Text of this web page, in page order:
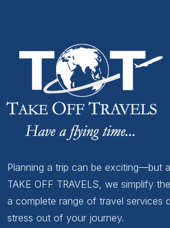
Planning a trip can be exciting—but
TAKE OFF TRAVELS, we simplify
a complete range of travel services
stress out of your journey.